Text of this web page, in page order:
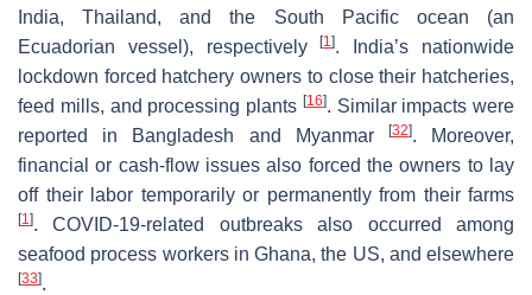
India, Thailand, and the South Pacific ocean (an
Ecuadorian vessel), respectively[1]. India’s nationwide
lockdown forced hatchery owners to close their hatcheries,
feed mills, and processing plants [16]. Similar impacts were
reported in Bangladesh and Myanmar
[32]. Moreover,
financial or cash-flow issues also forced the owners to lay
off their labor temporarily or permanently from their farms
[1 ]. COVID-19-related outbreaks also occurred among
seafood process workers in Ghana, the US, and elsewhere
[33].